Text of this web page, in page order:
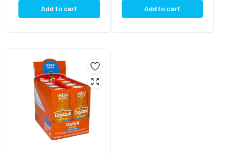
Add to cart Add to cart